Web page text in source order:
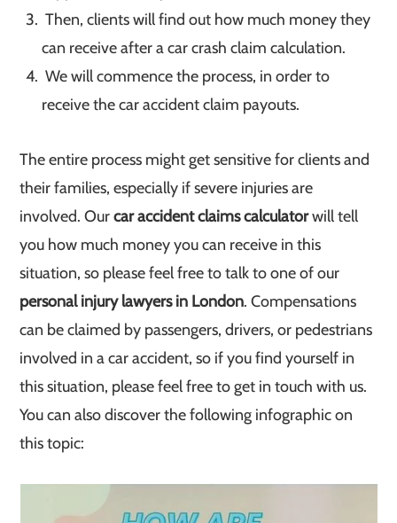
Then, clients will find out how much money they
can receive after a car crash claim calculation.
We will commence the process, in order to
receive the car accident claim payouts.
The entire process might get sensitive for clients and
their families, especially if severe injuries are
involved. Ourcar accident claims calculatorwill tell
you how much money you can receive in this
situation, so please feel free to talk to one of our
personal injury lawyers in London. Compensations
can be claimed by passengers, drivers, or pedestrians
involved in a car accident, so if you find yourself in
this situation, please feel free to get in touch with us.
You can also discover the following infographic on
this topic: